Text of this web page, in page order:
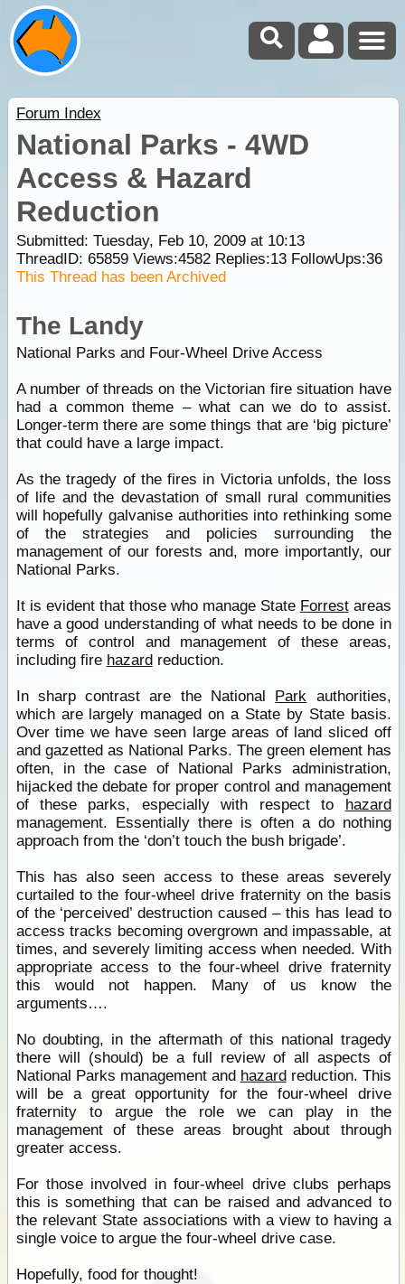
Forum Index
National Parks - 4WD
Access & Hazard
Reduction
Submitted: Tuesday, Feb 10, 2009 at 10:13
ThreadID: 65859Views:4582Replies:13FollowUps:36
This Thread has been Archived
The Landy
National Parks and Four-Wheel Drive Access
A number of threads on the Victorian fire situation have
had a common theme – what can we do to assist.
Longer-term there are some things that are ‘big picture’
that could have a large impact.
As the tragedy of the fires in Victoria unfolds, the loss
of life and the devastation of small rural communities
will hopefully galvanise authorities into rethinking some
of the strategies and policies surrounding the
management of our forests and, more importantly, our
National Parks.
It is evident that those who manage State Forrestareas
have a good understanding of what needs to be done in
terms of control and management of these areas,
including fire hazardreduction.
In sharp contrast are the National Park authorities,
which are largely managed on a State by State basis.
Over time we have seen large areas of land sliced off
and gazetted as National Parks. The green element has
often, in the case of National Parks administration,
hijacked the debate for proper control and management
of these parks, especially with respect to hazard
management. Essentially there is often a do nothing
approach from the ‘don’t touch the bush brigade’.
This has also seen access to these areas severely
curtailed to the four-wheel drive fraternity on the basis
of the ‘perceived’ destruction caused – this has lead to
access tracks becoming overgrown and impassable, at
times, and severely limiting access when needed. With
appropriate access to the four-wheel drive fraternity
this would not happen. Many of us know the
arguments….
No doubting, in the aftermath of this national tragedy
there will (should) be a full review of all aspects of
National Parks management and hazardreduction. This
will be a great opportunity for the four-wheel drive
fraternity to argue the role we can play in the
management of these areas brought about through
greater access.
For those involved in four-wheel drive clubs perhaps
this is something that can be raised and advanced to
the relevant State associations with a view to having a
single voice to argue the four-wheel drive case.
Hopefully, food for thought!